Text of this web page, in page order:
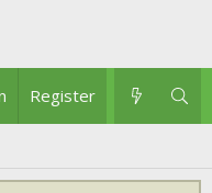
newRegister